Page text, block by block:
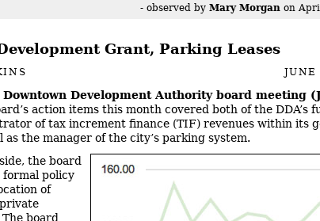
- observed by Mary Morgan on
Grant, Parking Leases
Development Authority board meeting
action items this month covered both of the DDA’s
of tax increment finance (TIF) revenues within its
the manager of the city’s parking system.
the board
policy
of
board